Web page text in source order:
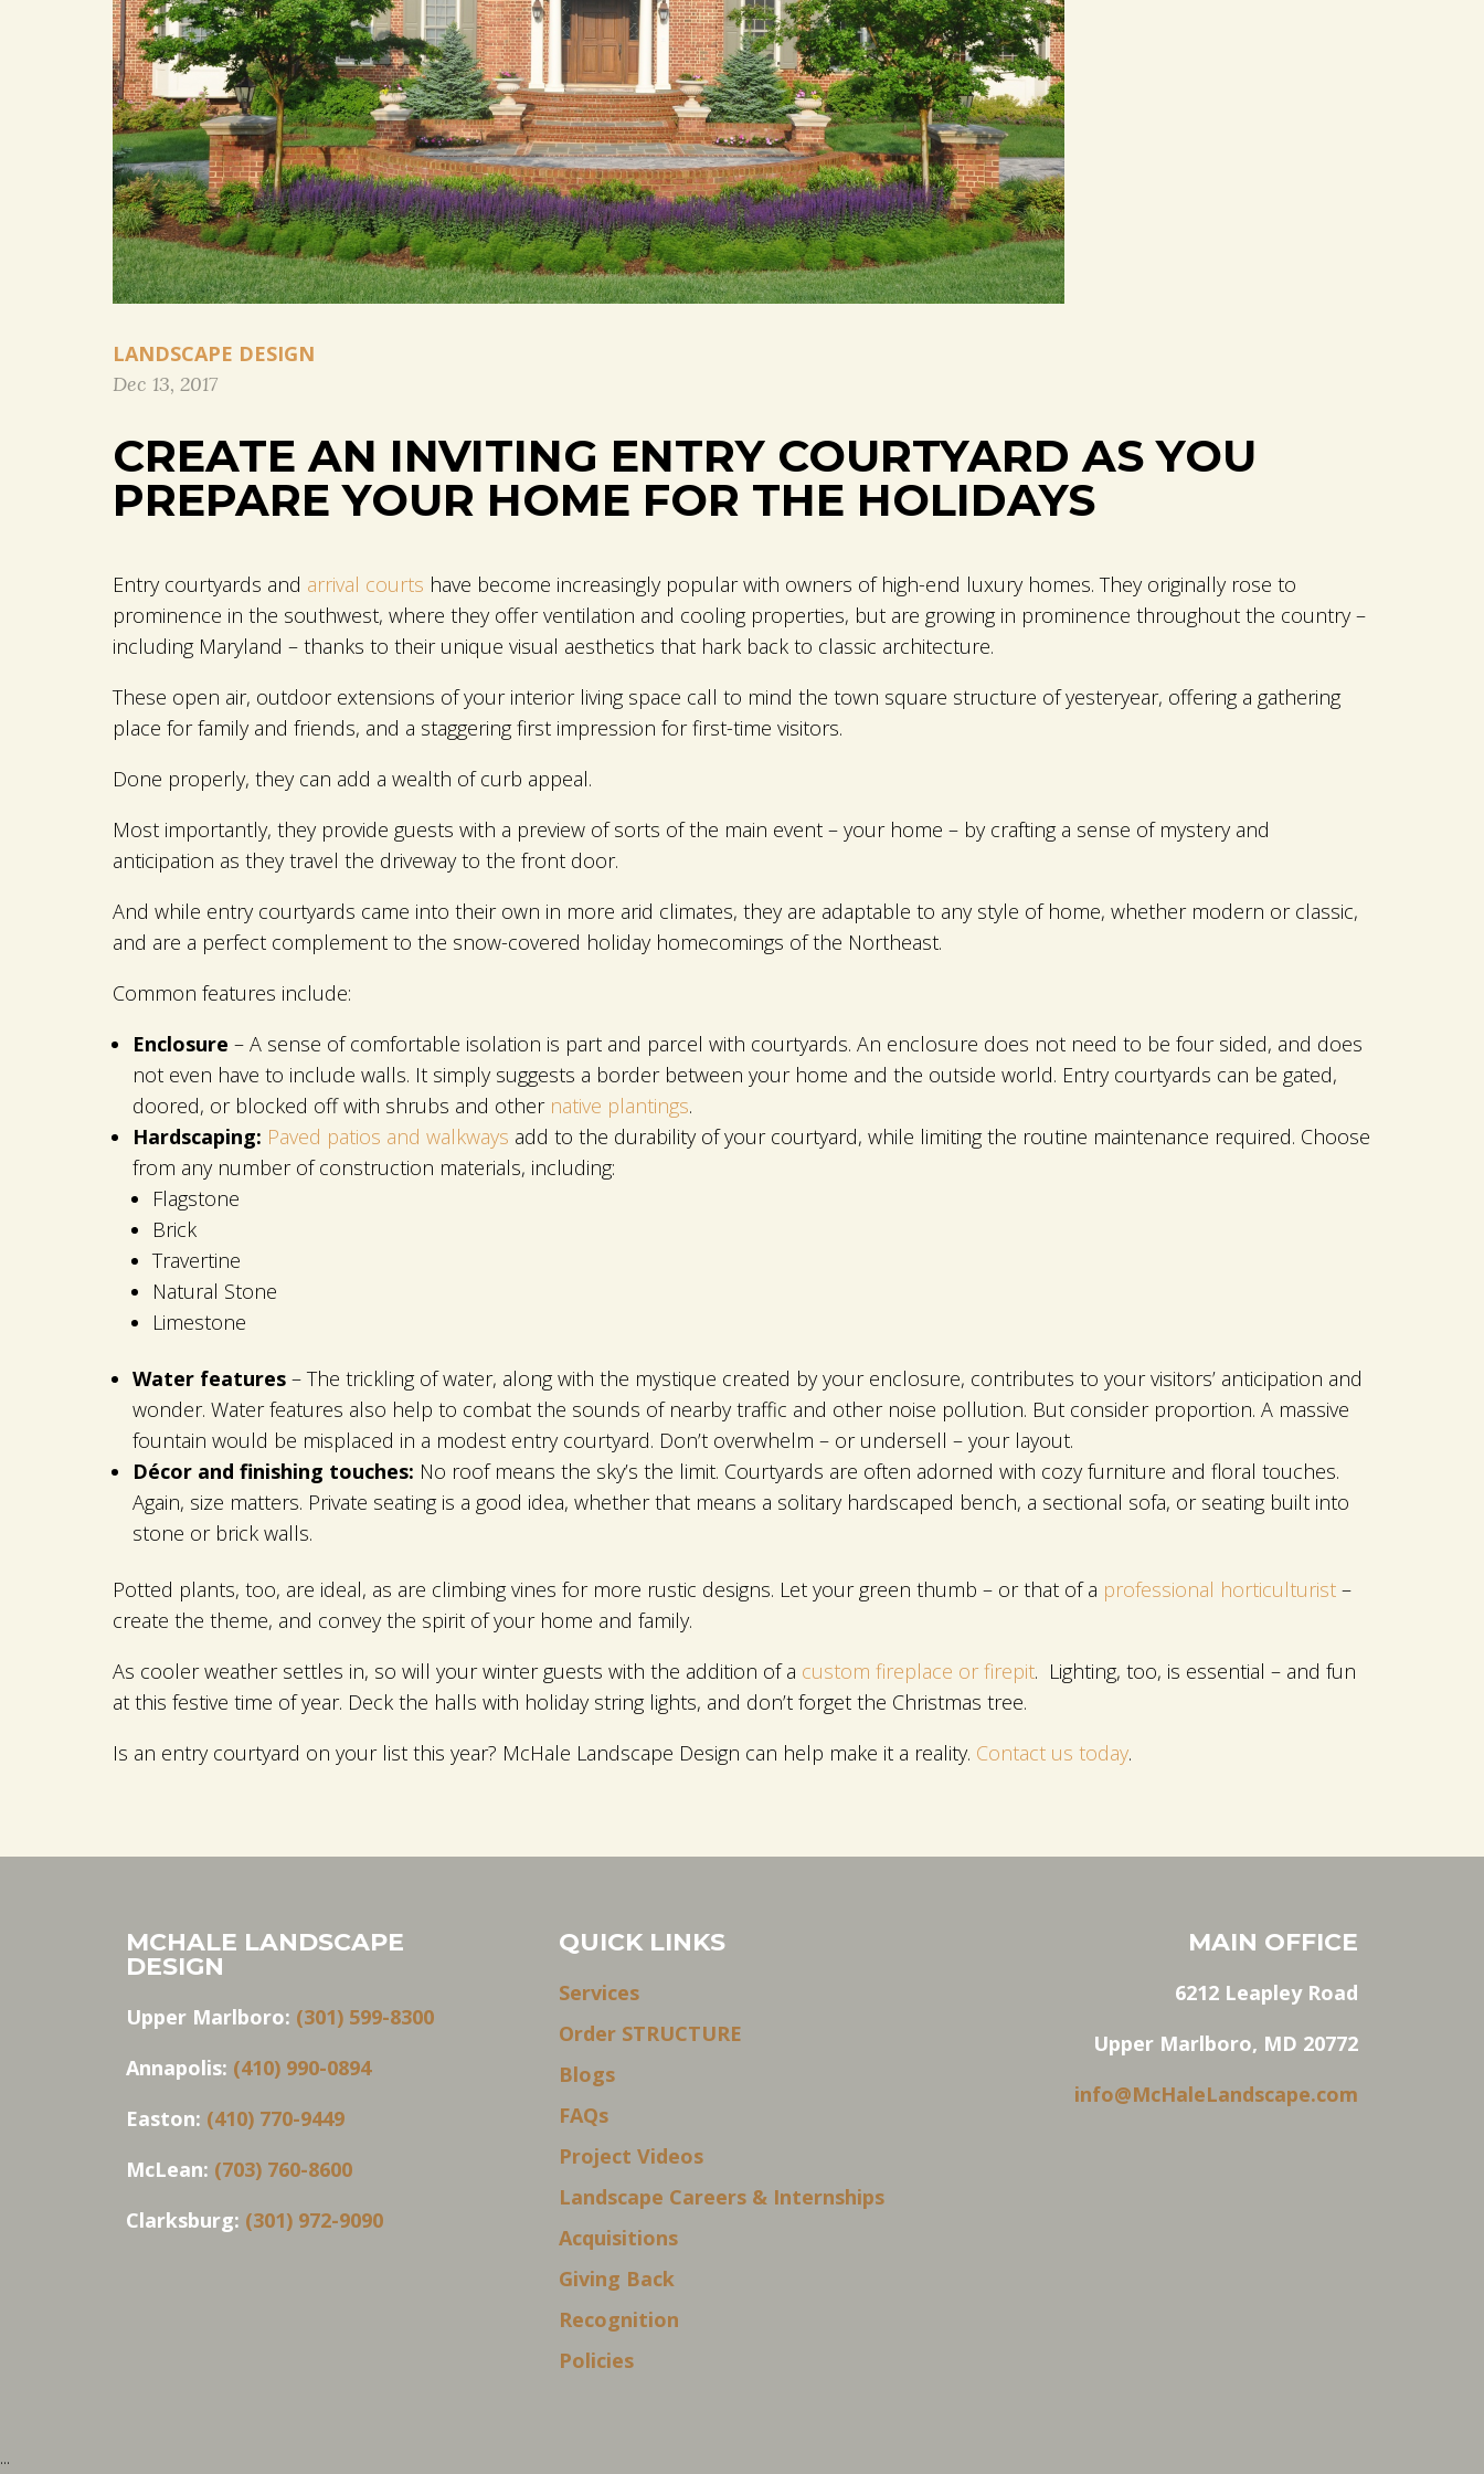
LANDSCAPE DESIGN
Dec 13, 2017
CREATE AN INVITING ENTRY COURTYARD AS YOU
PREPARE YOUR HOME FOR THE HOLIDAYS
Entry courtyards and arrival courts have become increasingly popular with owners of high-end luxury homes. They originally rose to
prominence in the southwest, where they offer ventilation and cooling properties, but are growing in prominence throughout the country –
including Maryland – thanks to their unique visual aesthetics that hark back to classic architecture.
These open air, outdoor extensions of your interior living space call to mind the town square structure of yesteryear, offering a gathering
place for family and friends, and a staggering first impression for first-time visitors.
Done properly, they can add a wealth of curb appeal.
Most importantly, they provide guests with a preview of sorts of the main event – your home – by crafting a sense of mystery and
anticipation as they travel the driveway to the front door.
And while entry courtyards came into their own in more arid climates, they are adaptable to any style of home, whether modern or classic,
and are a perfect complement to the snow-covered holiday homecomings of the Northeast.
Common features include:
Enclosure – A sense of comfortable isolation is part and parcel with courtyards. An enclosure does not need to be four sided, and does
not even have to include walls. It simply suggests a border between your home and the outside world. Entry courtyards can be gated,
doored, or blocked off with shrubs and other native plantings.
Hardscaping: Paved patios and walkways add to the durability of your courtyard, while limiting the routine maintenance required. Choose
from any number of construction materials, including:
Flagstone
Brick
Travertine
Natural Stone
Limestone
Water features – The trickling of water, along with the mystique created by your enclosure, contributes to your visitors’ anticipation and
wonder. Water features also help to combat the sounds of nearby traffic and other noise pollution. But consider proportion. A massive
fountain would be misplaced in a modest entry courtyard. Don’t overwhelm – or undersell – your layout.
Décor and finishing touches: No roof means the sky’s the limit. Courtyards are often adorned with cozy furniture and floral touches.
Again, size matters. Private seating is a good idea, whether that means a solitary hardscaped bench, a sectional sofa, or seating built into
stone or brick walls.
Potted plants, too, are ideal, as are climbing vines for more rustic designs. Let your green thumb – or that of a professional horticulturist –
create the theme, and convey the spirit of your home and family.
As cooler weather settles in, so will your winter guests with the addition of a custom fireplace or firepit. Lighting, too, is essential – and fun
at this festive time of year. Deck the halls with holiday string lights, and don’t forget the Christmas tree.
Is an entry courtyard on your list this year? McHale Landscape Design can help make it a reality. Contact us today.
MCHALE LANDSCAPE
DESIGN
Upper Marlboro: (301) 599-8300
Annapolis: (410) 990-0894
Easton: (410) 770-9449
McLean: (703) 760-8600
Clarksburg: (301) 972-9090
QUICK LINKS
Services
Order STRUCTURE
Blogs
FAQs
Project Videos
Landscape Careers & Internships
Acquisitions
Giving Back
Recognition
Policies
MAIN OFFICE
6212 Leapley Road
Upper Marlboro, MD 20772
info@McHaleLandscape.com
...